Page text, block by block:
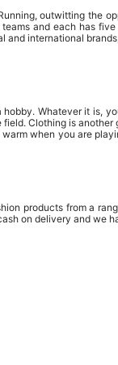
outwitting the
and each has five
international
Whatever it is,
Clothing is
when you are
products from a
on delivery and we